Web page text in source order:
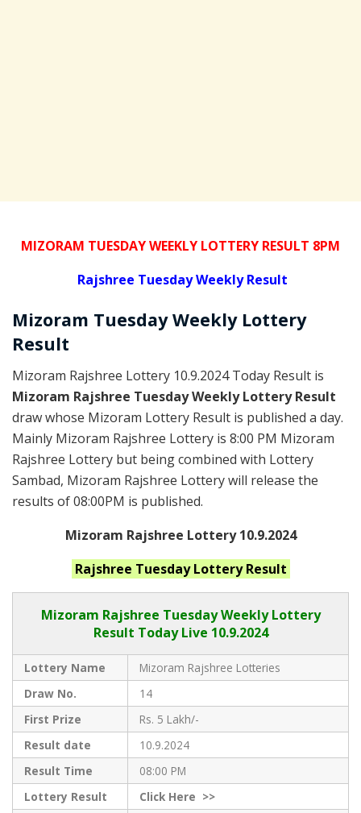
MIZORAM TUESDAY WEEKLY LOTTERY RESULT 8PM
Rajshree Tuesday Weekly Result
Mizoram TuesdayWeekly Lottery
Result
Mizoram Rajshree Lottery 10.9.2024 Today Result is
Mizoram Rajshree Tuesday Weekly Lottery Result
draw whose Mizoram Lottery Result is published a day.
Mainly Mizoram Rajshree Lottery is 8:00 PM Mizoram
Rajshree Lottery but being combined with Lottery
Sambad, Mizoram Rajshree Lottery will release the
results of 08:00PM is published.
Mizoram Rajshree Lottery 10.9.2024
Rajshree TuesdayLottery Result
Mizoram Rajshree Tuesday Weekly Lottery
Result Today Live 10.9.2024
Lottery Name
Mizoram Rajshree Lotteries
Draw No.
14
First Prize
Rs. 5 Lakh/-
Result date
10.9.2024
Result Time
08:00 PM
Lottery Result
ClickHere >>